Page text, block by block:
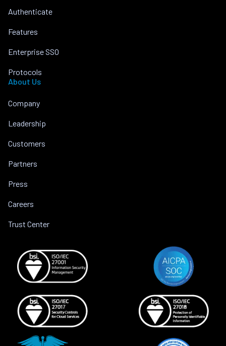
Authenticate
Features
Enterprise SSO
Protocols
About Us
Company
Leadership
Customers
Partners
Press
Careers
Trust Center